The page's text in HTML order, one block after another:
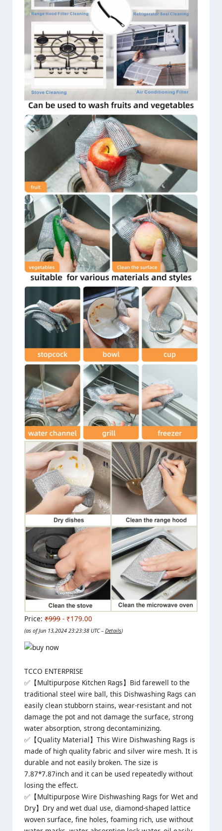
Price: ₹999 - ₹179.00
(as of Jun 13,2024 23:23:38 UTC – Details)
TCCO ENTERPRISE
✅【Multipurpose Kitchen Rags】Bid farewell to the
traditional steel wire ball, this Dishwashing Rags can
easily clean stubborn stains, wear-resistant and not
damage the pot and not damage the surface, strong
water absorption, strong decontaminizing.
✅【Quality Material】This Wire Dishwashing Rags is
made of high quality fabric and silver wire mesh. It is
durable and not easily broken. The size is
7.87*7.87inch and it can be used repeatedly without
losing the effect.
✅【Multipurpose Wire Dishwashing Rags for Wet and
Dry】Dry and wet dual use, diamond-shaped lattice
woven surface, fine holes, foaming rich, use without